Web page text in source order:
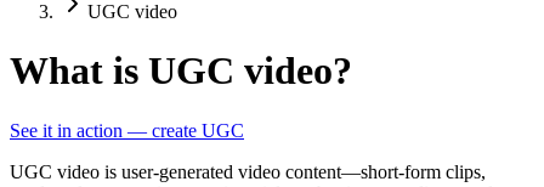
UGC video
What is UGC video?
See it in action — create UGC
UGC video is user-generated video content—short-form clips,